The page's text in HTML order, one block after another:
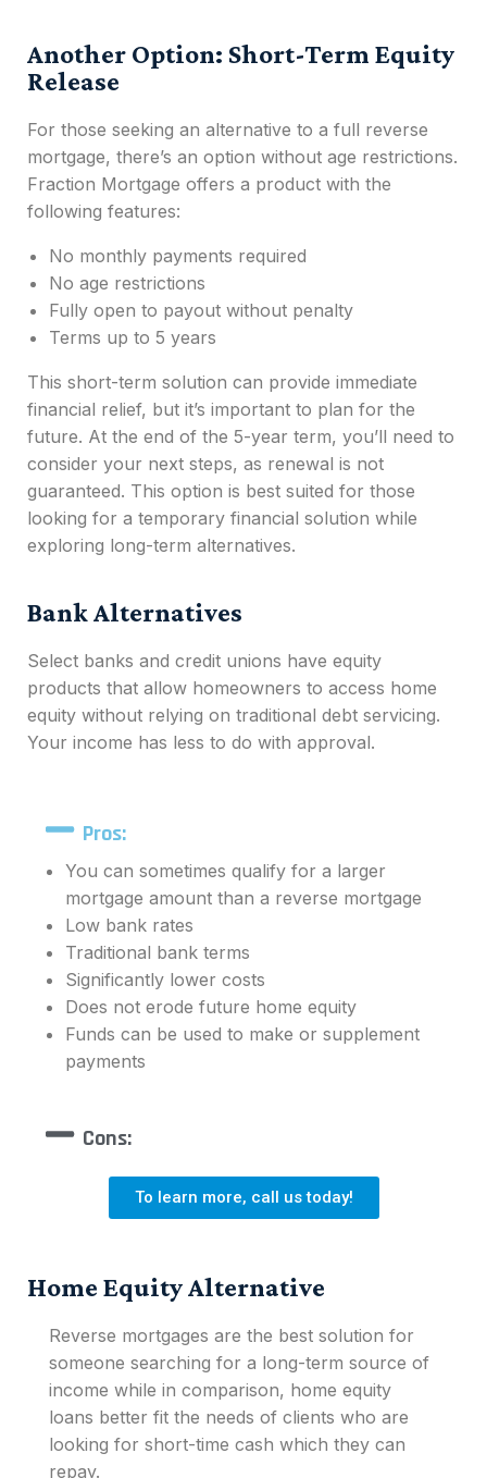
Another Option: Short-Term Equity
Release
For those seeking an alternative to a full reverse
mortgage, there’s an option without age restrictions.
Fraction Mortgage offers a product with the
following features:
No monthly payments required
No age restrictions
Fully open to payout without penalty
Terms up to 5 years
This short-term solution can provide immediate
financial relief, but it’s important to plan for the
future. At the end of the 5-year term, you’ll need to
consider your next steps, as renewal is not
guaranteed. This option is best suited for those
looking for a temporary financial solution while
exploring long-term alternatives.
Bank Alternatives
Select banks and credit unions have equity
products that allow homeowners to access home
equity without relying on traditional debt servicing.
Your income has less to do with approval.
Pros:
You can sometimes qualify for a larger
mortgage amount than a reverse mortgage
Low bank rates
Traditional bank terms
Significantly lower costs
Does not erode future home equity
Funds can be used to make or supplement
payments
Cons:
To learn more, call us today!
Home Equity Alternative
Reverse mortgages are the best solution for
someone searching for a long-term source of
income while in comparison, home equity
loans better fit the needs of clients who are
looking for short-time cash which they can
repay.